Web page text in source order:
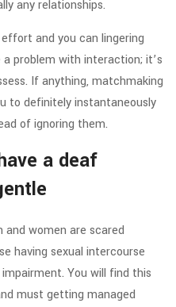
any relationships.
and you can lingering
problem with interaction; it’s
If anything, matchmaking
to definitely instantaneously
of ignoring them.
a deaf
and women are scared
having sexual intercourse
You will find this
must getting managed